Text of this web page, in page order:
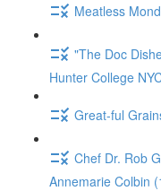
Meatless
"The Doc
Hunter College
Great-ful
Chef Dr. Rob
Annemarie Colbin